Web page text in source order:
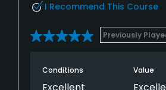
I Recommend This Course
Previously
Conditions Value